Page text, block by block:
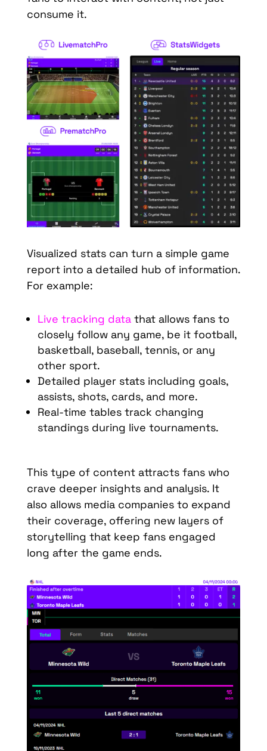
consume it.
Visualized stats can turn a simple game
report into a detailed hub of information.
For example:
Live tracking datathat allows fans to
closely follow any game, be it football,
basketball, baseball, tennis, or any
other sport.
Detailed player stats including goals,
assists, shots, cards, and more.
Real-time tables track changing
standings during live tournaments.
This type of content attracts fans who
crave deeper insights and analysis. It
also allows media companies to expand
their coverage, offering new layers of
storytelling that keep fans engaged
long after the game ends.